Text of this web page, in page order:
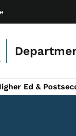
Ed &
sub-navigation